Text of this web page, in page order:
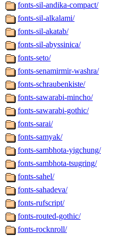
fonts-sil-andika-compact/
fonts-sil-alkalami/
fonts-sil-akatab/
fonts-sil-abyssinica/
fonts-seto/
fonts-senamirmir-washra/
fonts-schraubenkiste/
fonts-sawarabi-mincho/
fonts-sawarabi-gothic/
fonts-sarai/
fonts-samyak/
fonts-sambhota-yigchung/
fonts-sambhota-tsugring/
fonts-sahel/
fonts-sahadeva/
fonts-rufscript/
fonts-routed-gothic/
fonts-rocknroll/